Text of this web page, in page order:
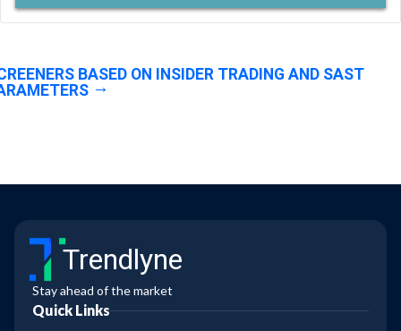
BASED ON INSIDER TRADING AND SAST
Trendlyne
Stay ahead of the market
Quick Links